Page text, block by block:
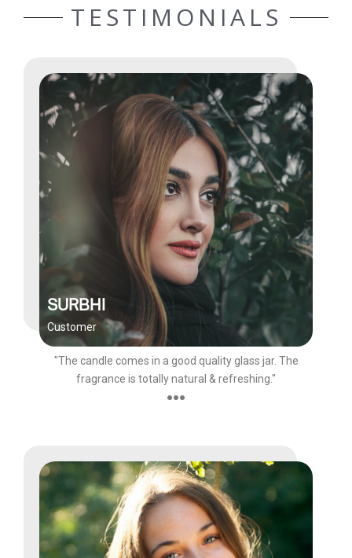
TESTIMONIALS
SURBHI
Customer
"The candle comes in a good quality glass jar. The
fragrance is totally natural & refreshing."
●●●